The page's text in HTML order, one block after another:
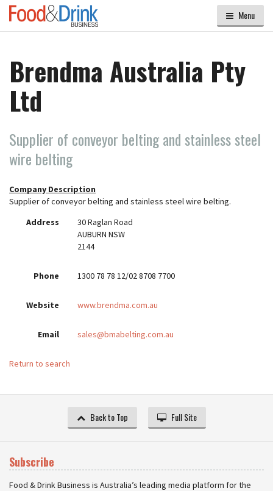
Menu
Brendma Australia Pty
Ltd
Supplier of conveyor belting and stainless steel
wire belting
Company Description
Supplier of conveyor belting and stainless steel wire belting.
Address
30 Raglan Road
AUBURN NSW
2144
Phone 1300 78 78 12/02 8708 7700
Website www.brendma.com.au
Email sales@bmabelting.com.au
Return to search
Back to Top Full Site
Subscribe
Food & Drink Business is Australia’s leading media platform for the